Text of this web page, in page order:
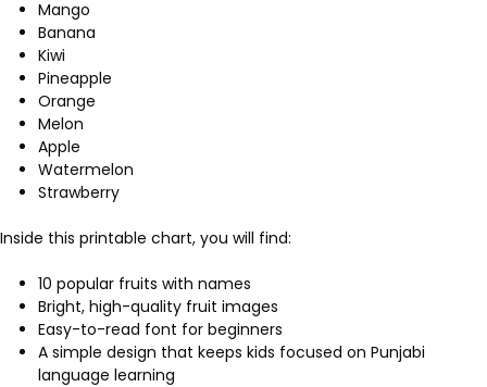
Mango
Banana
Kiwi
Pineapple
Orange
Melon
Apple
Watermelon
Strawberry
Inside this printable chart, you will find:
10 popular fruits with names
Bright, high-quality fruit images
Easy-to-read font for beginners
A simple design that keeps kids focused on Punjabi
language learning